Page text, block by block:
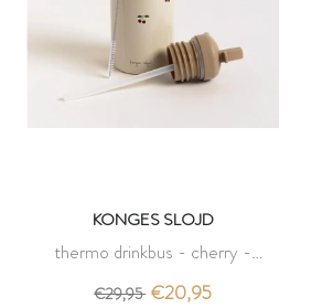
KONGES SLOJD
thermo drinkbus - cherry -
konges slojd
€29,95 €20,95